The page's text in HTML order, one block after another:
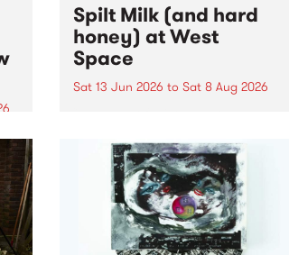
Spilt Milk (and hard
honey) at West
Space
Sat 13 Jun 2026 to Sat 8 Aug 2026
used in the 1960s and ‘70s to
describe Aotearoa and Australia
as lands of abundance for the
Moana people who had migrated
from their...